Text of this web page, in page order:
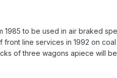
to be used in air braked
line services in 1992 on
of three wagons apiece will